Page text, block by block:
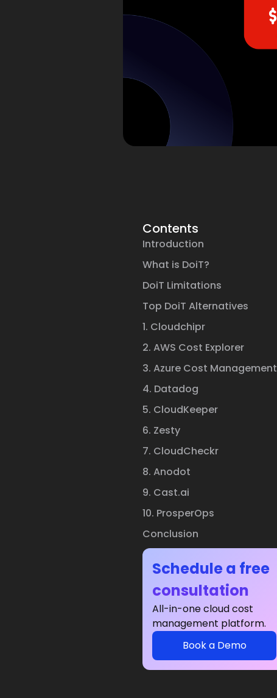
Contents
Introduction
What is DoiT?
DoiT Limitations
Top DoiT Alternatives
1. Cloudchipr
2. AWS Cost Explorer
3. Azure Cost Management
4. Datadog
5. CloudKeeper
6. Zesty
7. CloudCheckr
8. Anodot
9. Cast.ai
10. ProsperOps
Conclusion
Schedule a free
consultation
All-in-one cloud cost
management platform.
Book a Demo